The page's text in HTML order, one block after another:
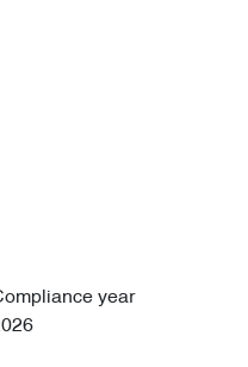
year